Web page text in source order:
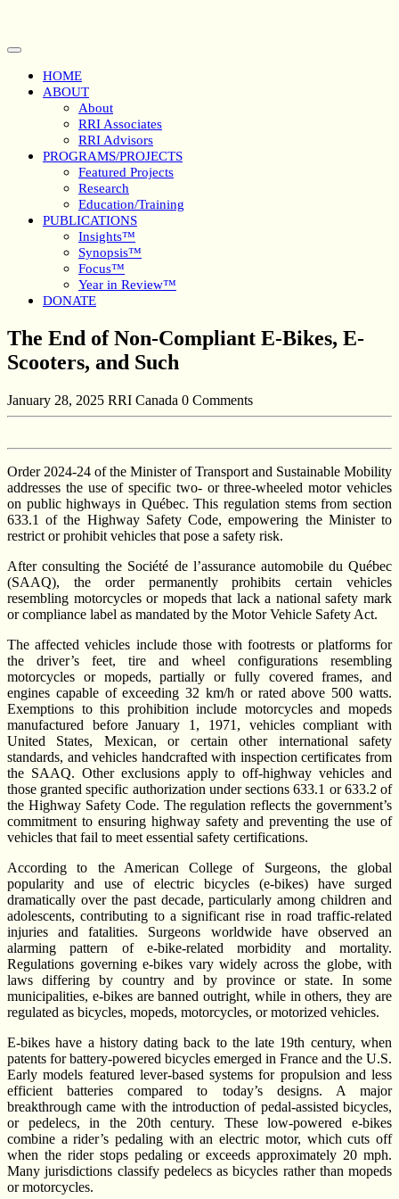
content
Open
ButtonHOME
ABOUT
About
RRI Associates
RRI Advisors
PROGRAMS/PROJECTS
Featured Projects
Research
Education/Training
PUBLICATIONS
Insights™
Synopsis™
Focus™
Year in Review™
DONATE
Close
Button
The End of Non-Compliant E-Bikes, E-
Scooters, and Such
January 28, 2025 RRI Canada 0 Comments
Order 2024-24 of the Minister of Transport and Sustainable Mobility
addresses the use of specific two- or three-wheeled motor vehicles
on public highways in Québec. This regulation stems from section
633.1 of the Highway Safety Code, empowering the Minister to
restrict or prohibit vehicles that pose a safety risk.
After consulting the Société de l’assurance automobile du Québec
(SAAQ), the order permanently prohibits certain vehicles
resembling motorcycles or mopeds that lack a national safety mark
or compliance label as mandated by the Motor Vehicle Safety Act.
The affected vehicles include those with footrests or platforms for
the driver’s feet, tire and wheel configurations resembling
motorcycles or mopeds, partially or fully covered frames, and
engines capable of exceeding 32 km/h or rated above 500 watts.
Exemptions to this prohibition include motorcycles and mopeds
manufactured before January 1, 1971, vehicles compliant with
United States, Mexican, or certain other international safety
standards, and vehicles handcrafted with inspection certificates from
the SAAQ. Other exclusions apply to off-highway vehicles and
those granted specific authorization under sections 633.1 or 633.2 of
the Highway Safety Code. The regulation reflects the government’s
commitment to ensuring highway safety and preventing the use of
vehicles that fail to meet essential safety certifications.
According to the American College of Surgeons, the global
popularity and use of electric bicycles (e-bikes) have surged
dramatically over the past decade, particularly among children and
adolescents, contributing to a significant rise in road traffic-related
injuries and fatalities. Surgeons worldwide have observed an
alarming pattern of e-bike-related morbidity and mortality.
Regulations governing e-bikes vary widely across the globe, with
laws differing by country and by province or state. In some
municipalities, e-bikes are banned outright, while in others, they are
regulated as bicycles, mopeds, motorcycles, or motorized vehicles.
E-bikes have a history dating back to the late 19th century, when
patents for battery-powered bicycles emerged in France and the U.S.
Early models featured lever-based systems for propulsion and less
efficient batteries compared to today’s designs. A major
breakthrough came with the introduction of pedal-assisted bicycles,
or pedelecs, in the 20th century. These low-powered e-bikes
combine a rider’s pedaling with an electric motor, which cuts off
when the rider stops pedaling or exceeds approximately 20 mph.
Many jurisdictions classify pedelecs as bicycles rather than mopeds
or motorcycles.